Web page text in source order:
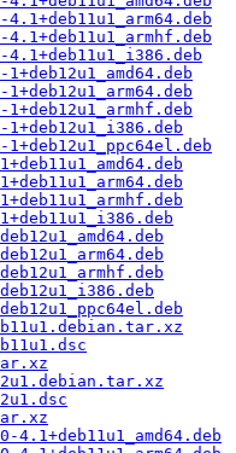
4.1+deb11u1_amd64.deb